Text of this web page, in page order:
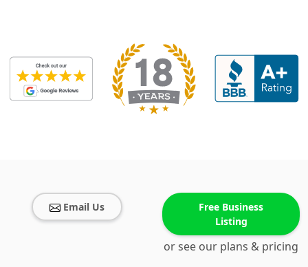
Email Us
Free Business
Listing
or see our plans & pricing